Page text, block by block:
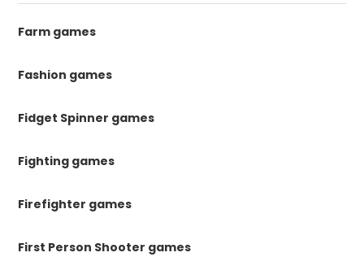
Farm games
Fashion games
Fidget Spinner games
Fighting games
Firefighter games
First Person Shooter games